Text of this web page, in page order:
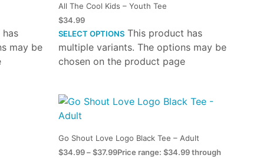
may be
All The Cool Kids – Youth Tee
$34.99
SELECT OPTIONS This product has
multiple variants. The options may be
chosen on the product page
Go Shout Love Logo Black Tee – Adult
$34.99 – $37.99Price range: $34.99 through